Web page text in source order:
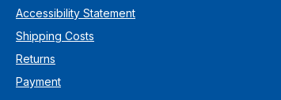
Accessibility Statement
Shipping Costs
Returns
Payment